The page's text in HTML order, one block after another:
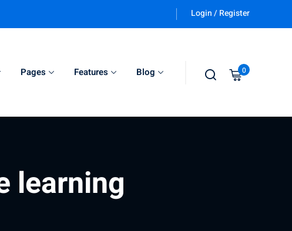
Login / Register
Pages Features Blog 0
learning